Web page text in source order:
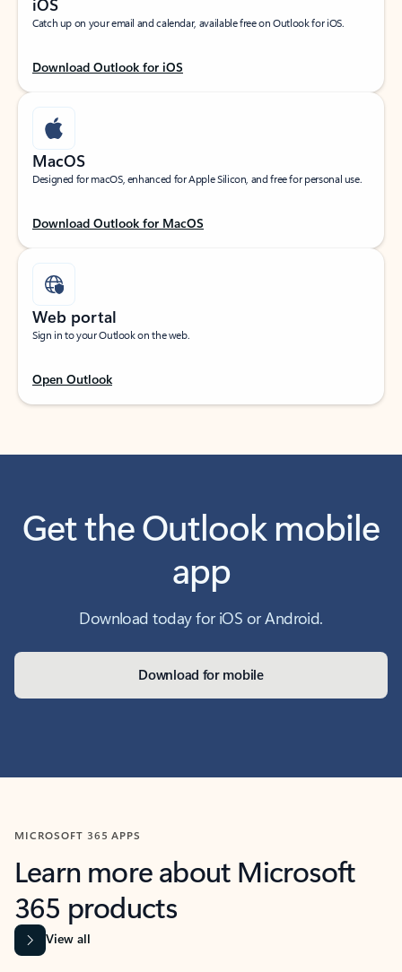
Catch up on your email and calendar, available free on Outlook for iOS.
Download Outlook for iOS
MacOS
Designed for macOS, enhanced for Apple Silicon, and free for personal use.
Download Outlook for MacOS
Web portal
Sign in to your Outlook on the web.
Open Outlook
Get the Outlook mobile
app
Download today for iOS or Android.
Download for mobile
MICROSOFT 365 APPS
Learn more about Microsoft
365 products
View all